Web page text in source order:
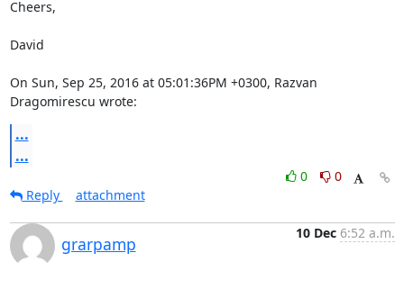
Cheers,
David
On Sun, Sep 25, 2016 at 05:01:36PM +0300, Razvan
Dragomirescu wrote:
...
...
0
0
Reply
attachment
grarpamp
10 Dec 6:52 a.m.